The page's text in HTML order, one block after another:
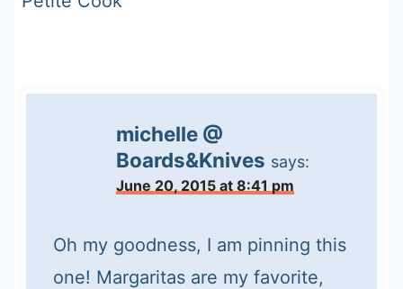
michelle @
Boards&Knives says:
June 20, 2015 at 8:41 pm
Oh my goodness, I am pinning this
one! Margaritas are my favorite,